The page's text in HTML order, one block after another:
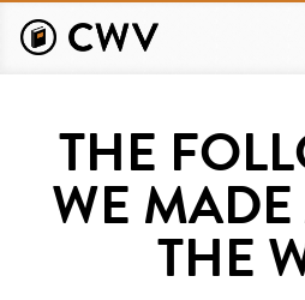
main
THE
WE
THE